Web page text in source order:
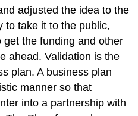
adjusted the idea to the
to take it to the public,
the funding and other
ahead. Validation is the
plan. A business plan
manner so that
into a partnership with